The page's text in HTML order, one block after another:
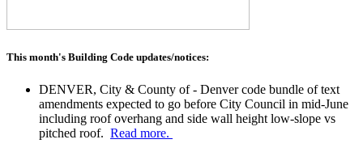
This month's Building Code updates/notices:
DENVER, City & County of - Denver code bundle of text
amendments expected to go before City Council in mid-June
including roof overhang and side wall height low-slope vs
pitched roof. Read more.